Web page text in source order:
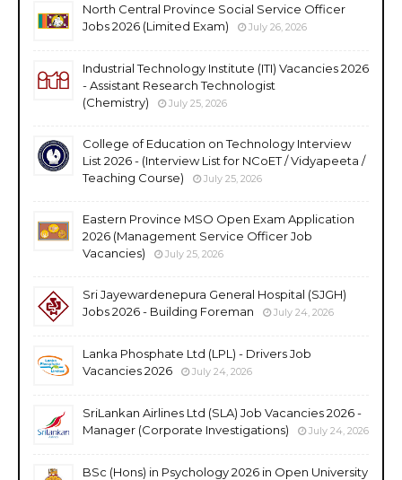
North Central Province Social Service Officer
Jobs 2026 (Limited Exam)
July 26, 2026
Industrial Technology Institute (ITI) Vacancies 2026
- Assistant Research Technologist
(Chemistry)
July 25, 2026
College of Education on Technology Interview
List 2026 - (Interview List for NCoET / Vidyapeeta /
Teaching Course)
July 25, 2026
Eastern Province MSO Open Exam Application
2026 (Management Service Officer Job
Vacancies)
July 25, 2026
Sri Jayewardenepura General Hospital (SJGH)
Jobs 2026 - Building Foreman
July 24, 2026
Lanka Phosphate Ltd (LPL) - Drivers Job
Vacancies 2026
July 24, 2026
SriLankan Airlines Ltd (SLA) Job Vacancies 2026 -
Manager (Corporate Investigations)
July 24, 2026
BSc (Hons) in Psychology 2026 in Open University